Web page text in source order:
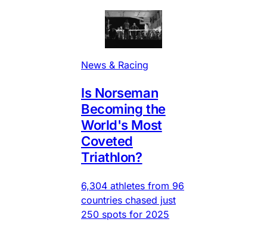
News & Racing
Is Norseman
Becoming the
World's Most
Coveted
Triathlon?
6,304 athletes from 96
countries chased just
250 spots for 2025